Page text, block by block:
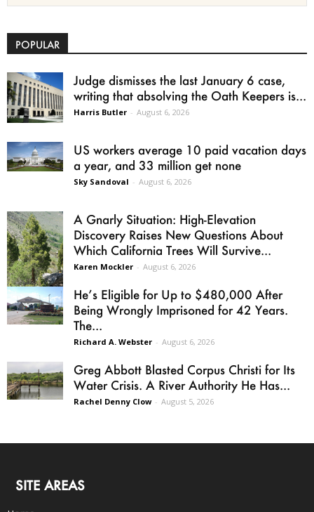
POPULAR
Judge dismisses the last January 6 case,
writing that absolving the Oath Keepers is...
Harris Butler - August 6, 2026
US workers average 10 paid vacation days
a year, and 33 million get none
Sky Sandoval - August 6, 2026
A Gnarly Situation: High-Elevation
Discovery Raises New Questions About
Which California Trees Will Survive...
Karen Mockler - August 6, 2026
He’s Eligible for Up to $480,000 After
Being Wrongly Imprisoned for 42 Years.
The...
Richard A. Webster - August 6, 2026
Greg Abbott Blasted Corpus Christi for Its
Water Crisis. A River Authority He Has...
Rachel Denny Clow - August 5, 2026
SITE AREAS